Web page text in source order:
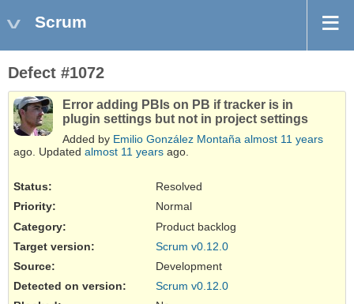
Scrum
Defect #1072
Error adding PBIs on PB if tracker is in
plugin settings but not in project settings
Added by Emilio González Montaña almost 11 years
ago. Updated almost 11 years ago.
Status:
Resolved
Priority:
Normal
Category:
Product backlog
Target version:
Scrum v0.12.0
Source:
Development
Detected on version:
Scrum v0.12.0